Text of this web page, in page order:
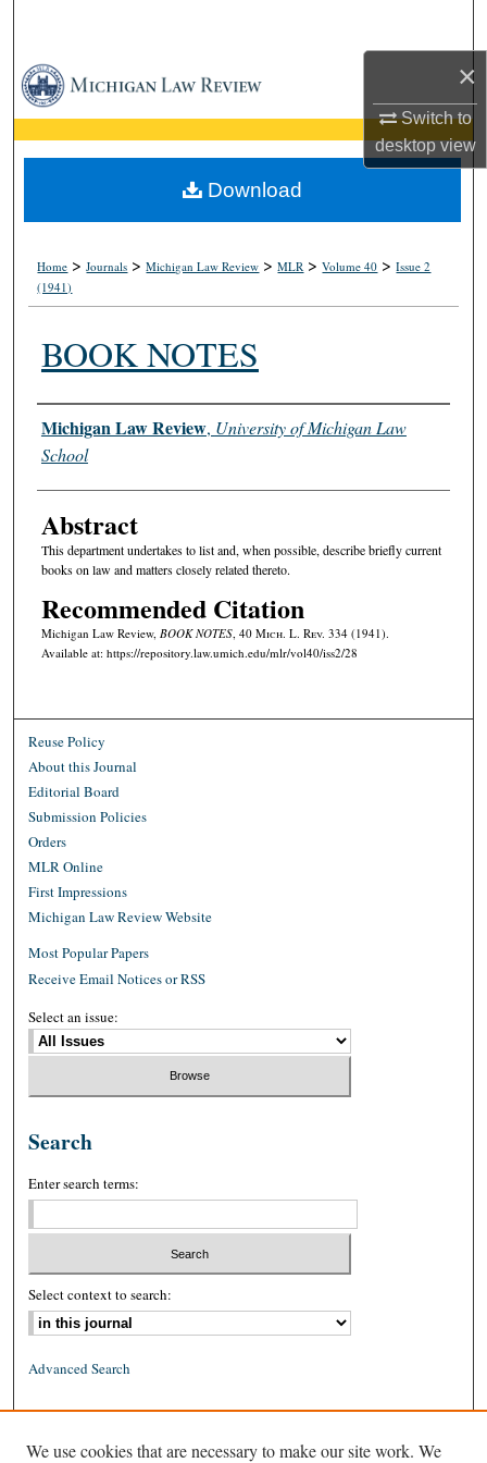
×
Switch to
desktopview
Browse Collections
My Account
About
Home >Journals >Michigan Law Review >MLR >Volume 40 >Issue 2
(1941)
BOOK NOTES
Authors
Michigan Law Review, University of Michigan Law
School
Abstract
This department undertakes to list and, when possible, describe briefly current
books on law and matters closely related thereto.
Recommended Citation
Michigan Law Review, BOOK NOTES, 40 Mich. L. Rev. 334 (1941).
Available at: https://repository.law.umich.edu/mlr/vol40/iss2/28
Download
Reuse Policy
About this Journal
Editorial Board
Submission Policies
Orders
MLR Online
First Impressions
Michigan Law Review Website
Most Popular Papers
Receive Email Notices or RSS
Select an issue:
Search
Enter search terms:
Select context to search:
Advanced Search
We use cookies that are necessary to make our site work. We